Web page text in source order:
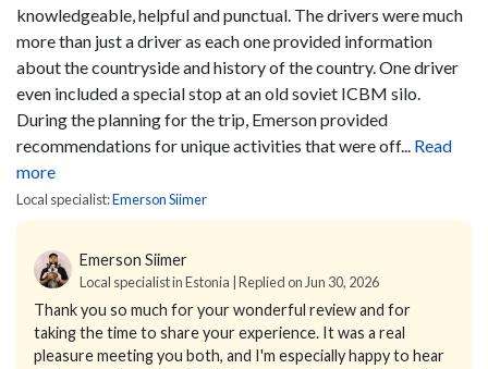
knowledgeable, helpful and punctual. The drivers were much
more than just a driver as each one provided information
about the countryside and history of the country. One driver
even included a special stop at an old soviet ICBM silo.
During the planning for the trip, Emerson provided
recommendations for unique activities that were off...
Read
more
Local specialist:Emerson Siimer
Emerson Siimer
Local specialist in Estonia | Replied on Jun 30, 2026
Thank you so much for your wonderful review and for
taking the time to share your experience. It was a real
pleasure meeting you both, and I'm especially happy to hear